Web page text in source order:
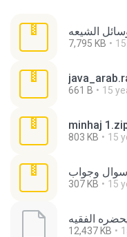
7,795 KB
661 B 15
minhaj
803 KB 15
307 KB 15
الفقيه
12,437 KB